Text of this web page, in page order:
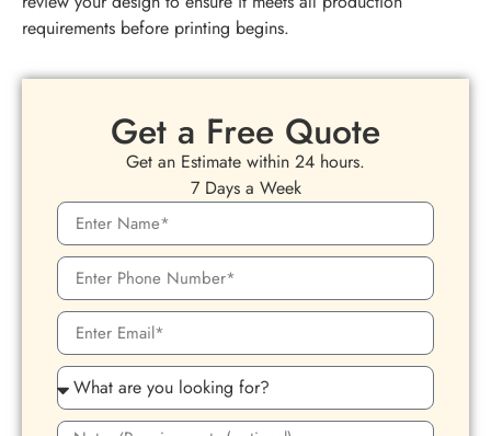
Get a Free Quote
Get an Estimate within 24 hours.
7 Days a Week
requirements before printing begins.